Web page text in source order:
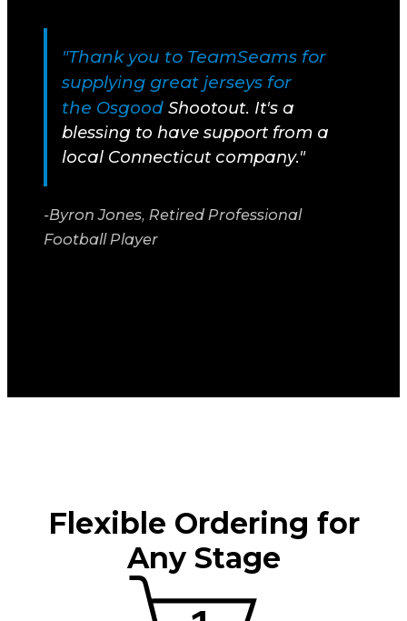
"Thank you to TeamSeams for
supplying great jerseys for
the Osgood Shootout. It's a
blessing to have support from a
local Connecticut company."
-Byron Jones, Retired Professional
Football Player
Flexible Ordering for
Any Stage